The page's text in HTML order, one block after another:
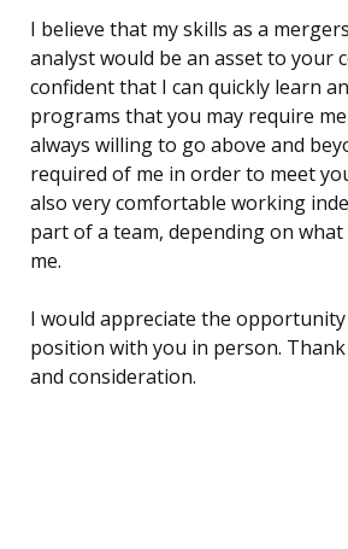
I believe that my skills as a
analyst would be an asset to your
confident that I can quickly learn
programs that you may require
always willing to go above and
required of me in order to meet
also very comfortable working
part of a team, depending on
me.
I would appreciate the
position with you in person.
and consideration.